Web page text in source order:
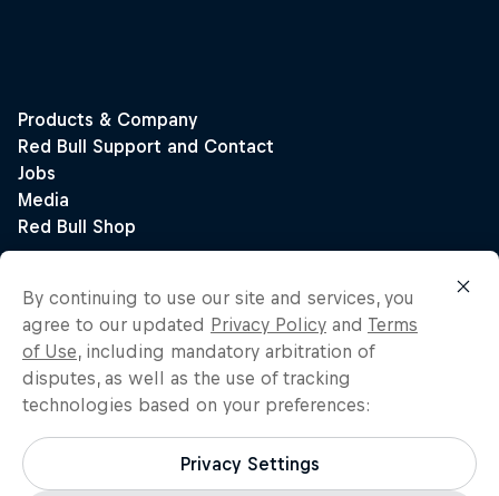
By continuing to use our site and services, you
agree to our updated Privacy Policy and Terms
of Use, including mandatory arbitration of
disputes, as well as the use of tracking
technologies based on your preferences:
Privacy Settings